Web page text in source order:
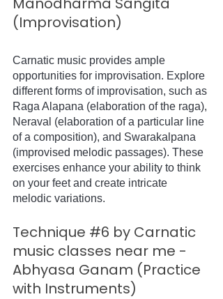
(Improvisation)
Carnatic music provides ample
opportunities for improvisation. Explore
different forms of improvisation, such as
Raga Alapana (elaboration of the raga),
Neraval (elaboration of a particular line
of a composition), and Swarakalpana
(improvised melodic passages). These
exercises enhance your ability to think
on your feet and create intricate
melodic variations.
Technique #6 by Carnatic
music classes near me -
Abhyasa Ganam (Practice
with Instruments)